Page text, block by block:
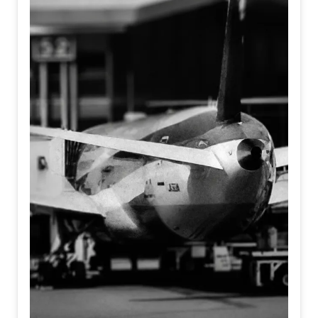
It asks a haunting question at the intersection of identity
and existence; When machines learn to feel, and humans
forget how to... Who is truly real?